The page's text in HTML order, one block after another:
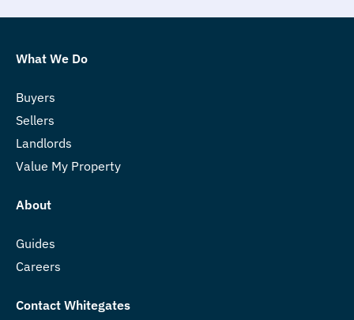
What We Do
Buyers
Sellers
Landlords
Value My Property
About
Guides
Careers
Contact Whitegates